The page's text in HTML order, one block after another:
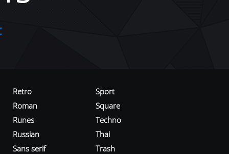
Retro
Roman
Runes
Russian
Sans serif
Sport
Square
Techno
Thai
Trash